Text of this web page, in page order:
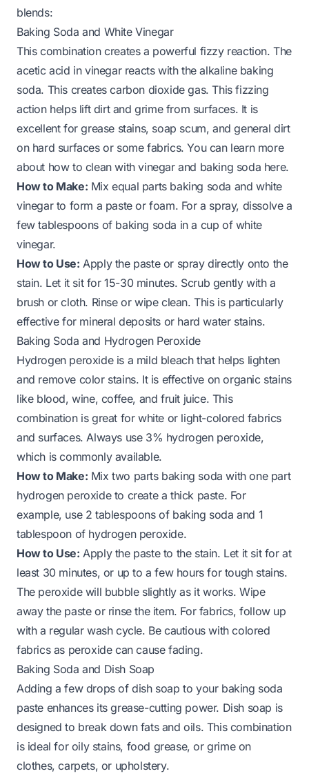
blends:
Baking Soda and White Vinegar
This combination creates a powerful fizzy reaction. The
acetic acid in vinegar reacts with the alkaline baking
soda. This creates carbon dioxide gas. This fizzing
action helps lift dirt and grime from surfaces. It is
excellent for grease stains, soap scum, and general dirt
on hard surfaces or some fabrics.You can learn more
about how to clean with vinegar and baking soda here.
How to Make: Mix equal parts baking soda and white
vinegar to form a paste or foam. For a spray, dissolve a
few tablespoons of baking soda in a cup of white
vinegar.
How to Use: Apply the paste or spray directly onto the
stain. Let it sit for 15-30 minutes. Scrub gently with a
brush or cloth. Rinse or wipe clean. This is particularly
effective for mineral deposits or hard water stains.
Baking Soda and Hydrogen Peroxide
Hydrogen peroxide is a mild bleach that helps lighten
and remove color stains. It is effective on organic stains
like blood, wine, coffee, and fruit juice. This
combination is great for white or light-colored fabrics
and surfaces. Always use 3% hydrogen peroxide,
which is commonly available.
How to Make: Mix two parts baking soda with one part
hydrogen peroxide to create a thick paste. For
example, use 2 tablespoons of baking soda and 1
tablespoon of hydrogen peroxide.
How to Use: Apply the paste to the stain. Let it sit for at
least 30 minutes, or up to a few hours for tough stains.
The peroxide will bubble slightly as it works. Wipe
away the paste or rinse the item. For fabrics, follow up
with a regular wash cycle. Be cautious with colored
fabrics as peroxide can cause fading.
Baking Soda and Dish Soap
Adding a few drops of dish soap to your baking soda
paste enhances its grease-cutting power. Dish soap is
designed to break down fats and oils. This combination
is ideal for oily stains, food grease, or grime on
clothes, carpets, or upholstery.